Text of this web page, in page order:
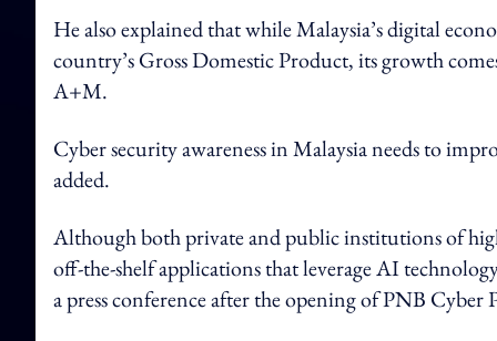
He also explained that while Malaysia’s digital
country’s Gross Domestic Product, its growth
A+M.
Cyber security awareness in Malaysia needs to
added.
Although both private and public institutions of
off-the-shelf applications that leverage AI
a press conference after the opening of PNB Cyber